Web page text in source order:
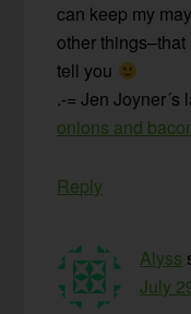
can keep my
other
tell you
.-= Jen
onions and
Reply
Alyss
July